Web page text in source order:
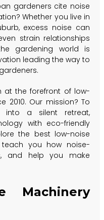
gardeners cite noise
Whether you live in
excess noise can
strain relationships
gardening world is
leading the way to
at the forefront of low-
2010. Our mission? To
into a silent retreat,
with eco-friendly
the best low-noise
you how noise-
and help you make
Machinery